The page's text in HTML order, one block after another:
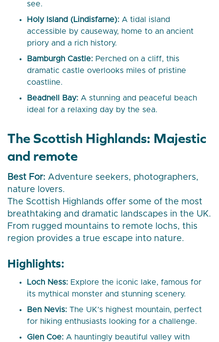
see.
Holy Island (Lindisfarne): A tidal island
accessible by causeway, home to an ancient
priory and a rich history.
Bamburgh Castle: Perched on a cliff, this
dramatic castle overlooks miles of pristine
coastline.
Beadnell Bay: A stunning and peaceful beach
ideal for a relaxing day by the sea.
The Scottish Highlands: Majestic
and remote
Best For: Adventure seekers, photographers,
nature lovers.
The Scottish Highlands offer some of the most
breathtaking and dramatic landscapes in the UK.
From rugged mountains to remote lochs, this
region provides a true escape into nature.
Highlights:
Loch Ness: Explore the iconic lake, famous for
its mythical monster and stunning scenery.
Ben Nevis: The UK’s highest mountain, perfect
for hiking enthusiasts looking for a challenge.
Glen Coe: A hauntingly beautiful valley with